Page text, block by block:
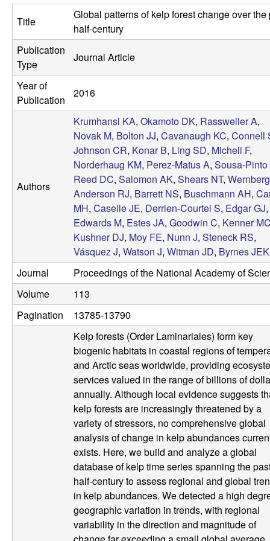
s
e
l
l
a
U
C
s
i
Title
Global patterns of kelp forest change over the
half-century
Publication
Type
Journal Article
Year of
Publication
2016
Authors
Krumhansl KA, Okamoto DK, Rassweiler A,
Novak M, Bolton JJ, Cavanaugh KC, Connell
Johnson CR, Konar B, Ling SD, Micheli F,
Norderhaug KM, Perez-Matus A, Sousa-Pinto
Reed DC, Salomon AK, Shears NT,
Anderson RJ, Barrett NS, Buschmann AH,
MH, Caselle JE, Derrien-Courtel S, Edgar GJ,
Edwards M, Estes JA, Goodwin C, Kenner
Kushner DJ, Moy FE, Nunn J, Steneck RS,
Vásquez J, Watson J, Witman JD, Byrnes JEK
Journal
Proceedings of the National Academy of
Volume
113
Pagination
13785-13790
Kelp forests (Order Laminariales) form key
biogenic habitats in coastal regions of
and Arctic seas worldwide, providing
services valued in the range of billions of
annually. Although local evidence suggests
kelp forests are increasingly threatened by a
variety of stressors, no comprehensive global
analysis of change in kelp abundances
exists. Here, we build and analyze a global
database of kelp time series spanning the
half-century to assess regional and global
in kelp abundances. We detected a high
geographic variation in trends, with regional
variability in the direction and magnitude of